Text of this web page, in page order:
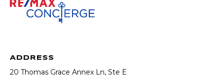
ADDRESS
20 Thomas Grace Annex Ln, Ste E